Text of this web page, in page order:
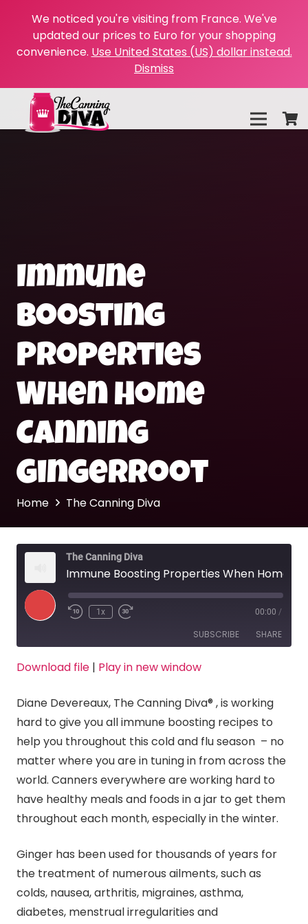
We noticed you're visiting from France. We've
updated our prices to Euro for your shopping
convenience. Use United States (US) dollar instead.
Dismiss
Immune
Boosting
Properties
When Home
Canning
Gingerroot
Home The Canning Diva
The Canning Diva
Play
Episode
1x 00:00 /
SUBSCRIBE SHARE
SHARE
LINK
EMBED
Download file | Play in new window
Diane Devereaux, The Canning Diva® , is working
hard to give you all immune boosting recipes to
help you throughout this cold and flu season – no
matter where you are in tuning in from across the
world. Canners everywhere are working hard to
have healthy meals and foods in a jar to get them
throughout each month, especially in the winter.
Ginger has been used for thousands of years for
the treatment of numerous ailments, such as
colds, nausea, arthritis, migraines, asthma,
diabetes, menstrual irregularities and